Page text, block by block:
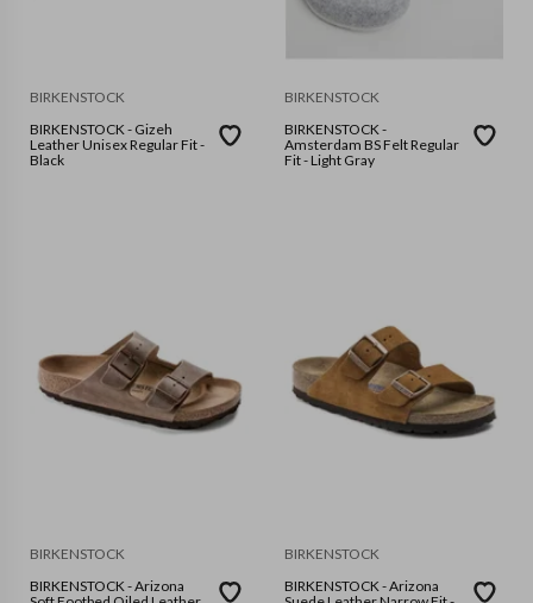
BIRKENSTOCK
BIRKENSTOCK - Gizeh
Leather Unisex Regular Fit -
Black
BIRKENSTOCK
BIRKENSTOCK -
Amsterdam BS Felt Regular
Fit - Light Gray
BIRKENSTOCK
BIRKENSTOCK - Arizona
BIRKENSTOCK
BIRKENSTOCK - Arizona